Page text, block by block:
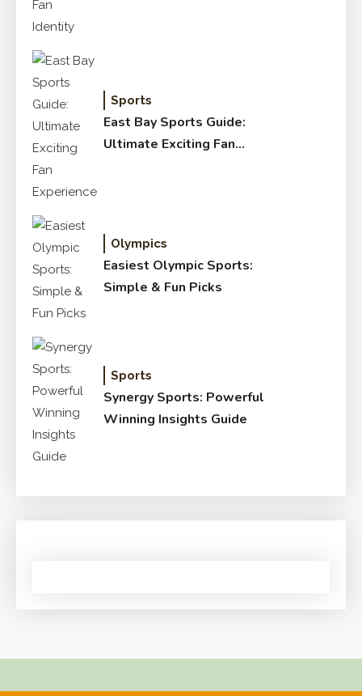
Sports
East Bay Sports Guide:
Ultimate Exciting Fan
Olympics
Easiest Olympic Sports:
Simple & Fun Picks
Sports
Synergy Sports: Powerful
Winning Insights Guide